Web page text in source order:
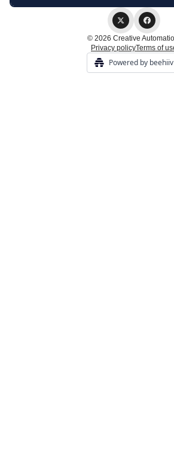
© 2026 Creative
Privacy policyTerms of
Powered by beehiiv